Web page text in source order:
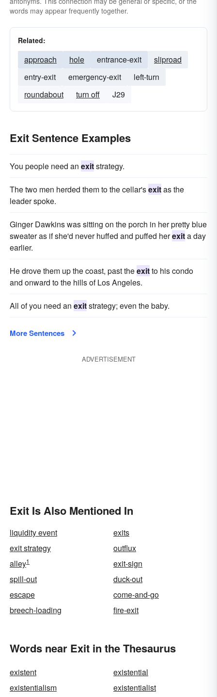
croak snuff-it
words may appear frequently together.
Related:
approach hole entrance-exit
sliproad
entry-exit
emergency-exit
left-turn
roundabout
turn off J29
Exit Sentence Examples
You people need an exitstrategy.
The two men herded them to the cellar'sexitas the
leader spoke.
Ginger Dawkins was sitting on the porch in her pretty blue
sweater as if she'd never huffed and puffed herexita day
earlier.
He drove them up the coast, past theexitto his condo
and onward to the hills of Los Angeles.
All of you need an exitstrategy; even the baby.
More Sentences
ADVERTISEMENT
Exit Is Also Mentioned In
liquidity event
exits
exit strategy
outflux
alley1
exit-sign
spill-out
duck-out
escape
come-and-go
breech-loading
fire-exit
Words near Exit in the Thesaurus
existent
existential
existentialism
existentialist